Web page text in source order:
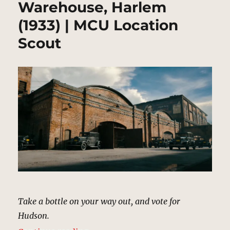
Warehouse, Harlem
(1933) | MCU Location
Scout
Take a bottle on your way out, and vote for
Hudson.